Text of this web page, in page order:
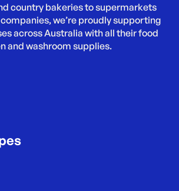
country bakeries to supermarkets
we’re proudly supporting
across Australia with all their food
and washroom supplies.